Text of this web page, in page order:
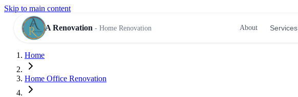
Skip to main content
A Renovation - Home Renovation About Services
RESIDENTIAL SERVICES
Home
Home Office Renovation